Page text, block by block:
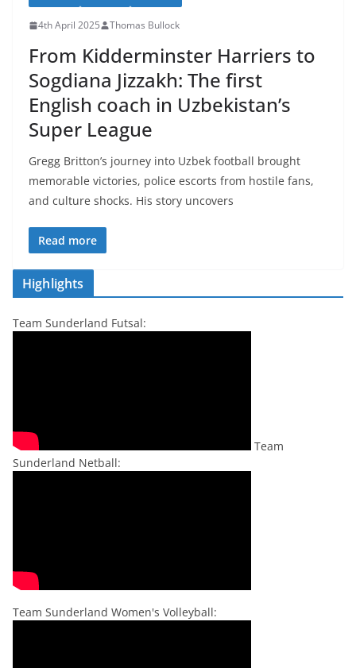
4th April 2025 Thomas Bullock
From Kidderminster Harriers to
Sogdiana Jizzakh: The first
English coach in Uzbekistan’s
Super League
Gregg Britton’s journey into Uzbek football brought
memorable victories, police escorts from hostile fans,
and culture shocks. His story uncovers
Read more
Highlights
Team Sunderland Futsal:
Team
Sunderland Netball:
Team Sunderland Women's Volleyball: